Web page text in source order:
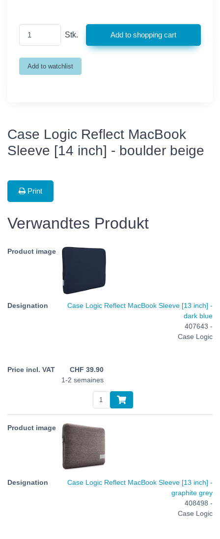
Stk.
Case Logic Reflect MacBook
Sleeve [14 inch] - boulder beige
Print
Verwandtes Produkt
Case Logic Reflect MacBook Sleeve [13 inch] -
dark blue
407643 -
Case Logic
CHF 39.90
1-2 semaines
Case Logic Reflect MacBook Sleeve [13 inch] -
graphite grey
408498 -
Case Logic